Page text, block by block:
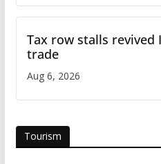
Tax row stalls revived
trade
Aug 6, 2026
Tourism